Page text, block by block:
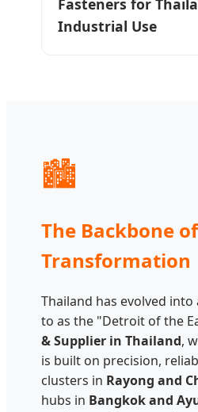
Fasteners for
Industrial Use
🏙️
The Backbone
Transformation
Thailand has evolved
to as the "Detroit of the
& Supplier in Thailand,
is built on precision,
clusters in Rayong and
hubs in Bangkok and